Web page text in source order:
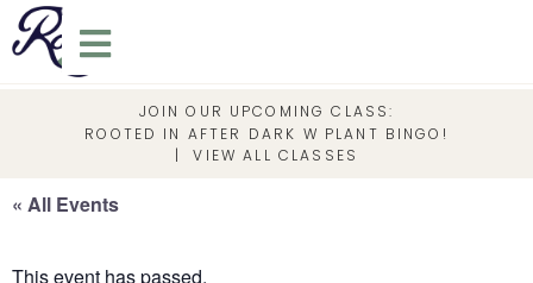
JOIN OUR UPCOMING CLASS:
ROOTED IN AFTER DARK W PLANT BINGO!
|VIEW ALL CLASSES
« All Events
This event has passed.